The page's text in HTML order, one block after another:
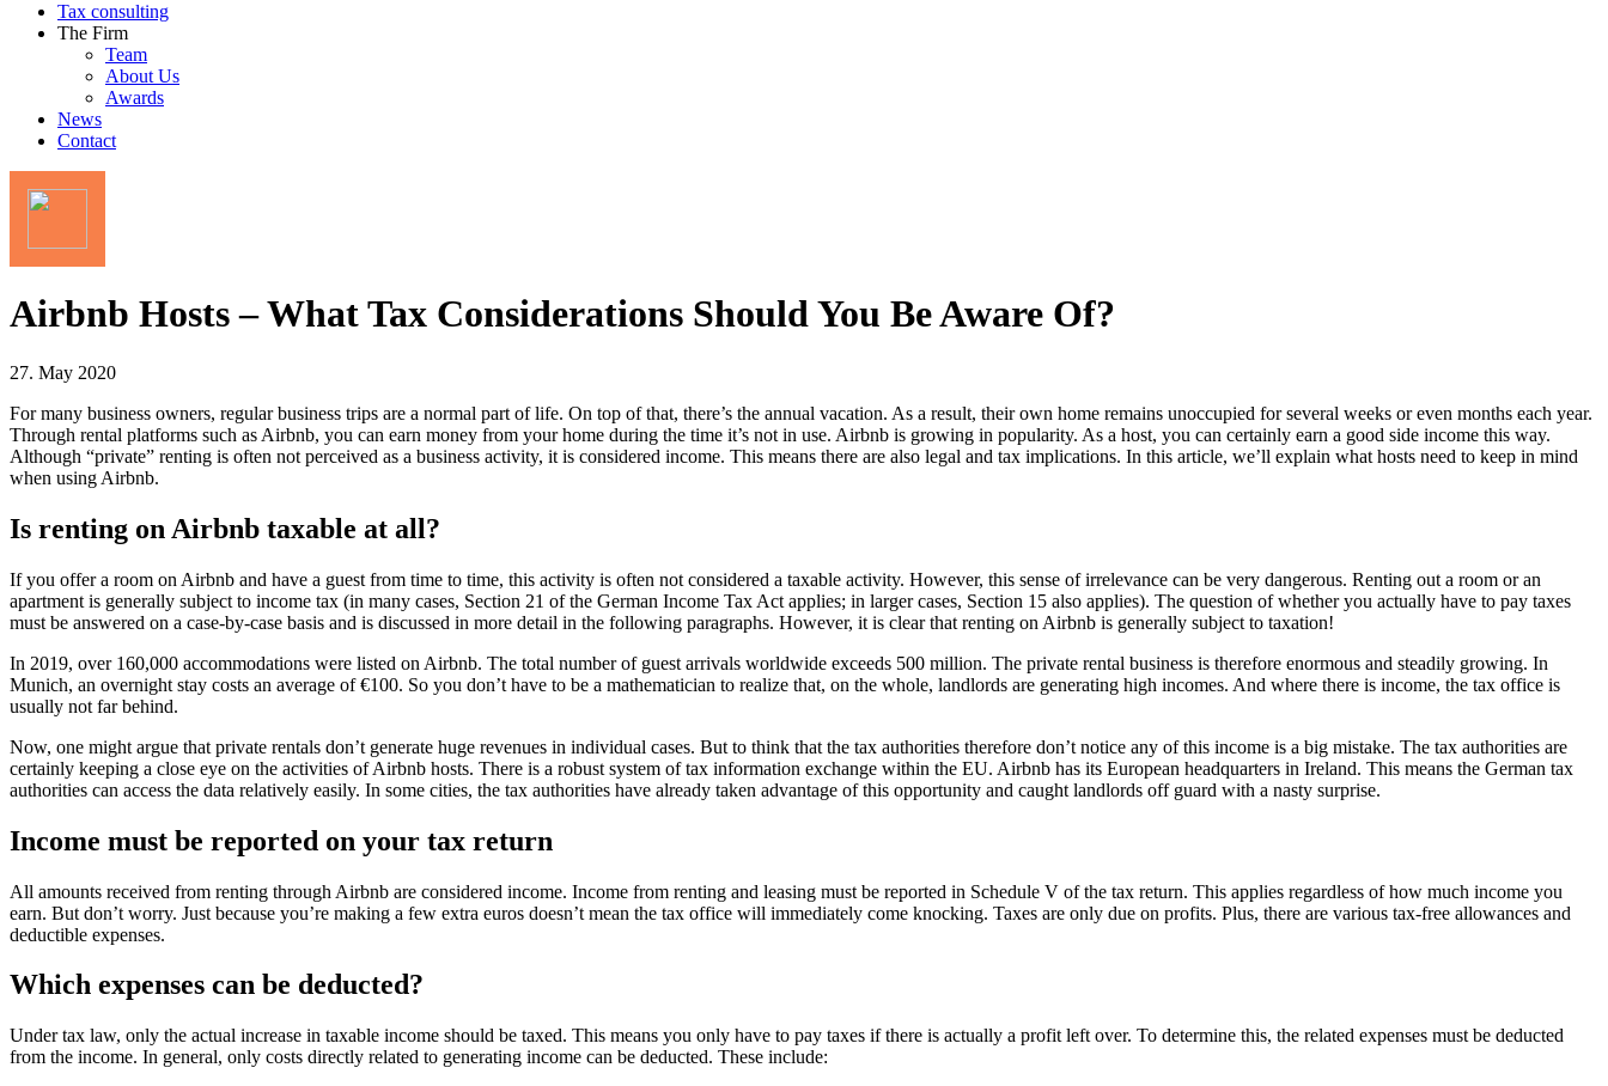
Tax consulting
The Firm
Team
About Us
Awards
News
Contact
Airbnb Hosts – What Tax Considerations Should You Be Aware Of?
27. May 2020
For many business owners, regular business trips are a normal part of life. On top of that, there’s the annual vacation. As a result, their own home remains unoccupied for several weeks or even months each year.
Through rental platforms such as Airbnb, you can earn money from your home during the time it’s not in use. Airbnb is growing in popularity. As a host, you can certainly earn a good side income this way.
Although “private” renting is often not perceived as a business activity, it is considered income. This means there are also legal and tax implications. In this article, we’ll explain what hosts need to keep in mind
when using Airbnb.
Is renting on Airbnb taxable at all?
If you offer a room on Airbnb and have a guest from time to time, this activity is often not considered a taxable activity. However, this sense of irrelevance can be very dangerous. Renting out a room or an
apartment is generally subject to income tax (in many cases, Section 21 of the German Income Tax Act applies; in larger cases, Section 15 also applies). The question of whether you actually have to pay taxes
must be answered on a case-by-case basis and is discussed in more detail in the following paragraphs. However, it is clear that renting on Airbnb is generally subject to taxation!
In 2019, over 160,000 accommodations were listed on Airbnb. The total number of guest arrivals worldwide exceeds 500 million. The private rental business is therefore enormous and steadily growing. In
Munich, an overnight stay costs an average of €100. So you don’t have to be a mathematician to realize that, on the whole, landlords are generating high incomes. And where there is income, the tax office is
usually not far behind.
Now, one might argue that private rentals don’t generate huge revenues in individual cases. But to think that the tax authorities therefore don’t notice any of this income is a big mistake. The tax authorities are
certainly keeping a close eye on the activities of Airbnb hosts. There is a robust system of tax information exchange within the EU. Airbnb has its European headquarters in Ireland. This means the German tax
authorities can access the data relatively easily. In some cities, the tax authorities have already taken advantage of this opportunity and caught landlords off guard with a nasty surprise.
Income must be reported on your tax return
All amounts received from renting through Airbnb are considered income. Income from renting and leasing must be reported in Schedule V of the tax return. This applies regardless of how much income you
earn. But don’t worry. Just because you’re making a few extra euros doesn’t mean the tax office will immediately come knocking. Taxes are only due on profits. Plus, there are various tax-free allowances and
deductible expenses.
Which expenses can be deducted?
Under tax law, only the actual increase in taxable income should be taxed. This means you only have to pay taxes if there is actually a profit left over. To determine this, the related expenses must be deducted
from the income. In general, only costs directly related to generating income can be deducted. These include: